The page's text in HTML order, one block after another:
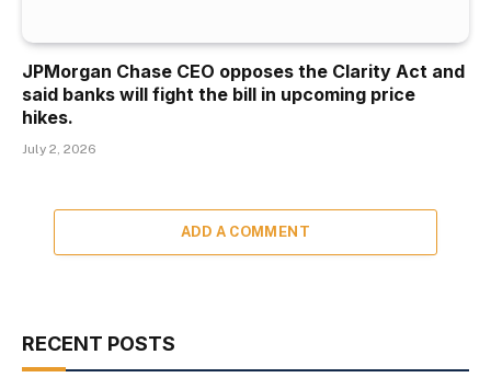
JPMorgan Chase CEO opposes the Clarity Act and
said banks will fight the bill in upcoming price
hikes.
July 2, 2026
ADD A COMMENT
RECENT POSTS